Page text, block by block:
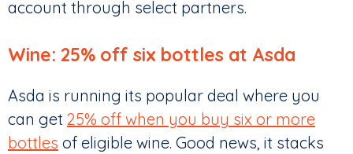
account through select partners.
Wine: 25% off six bottles at Asda
Asda is running its popular deal where you
can get 25% off when you buy six or more
bottles of eligible wine. Good news, it stacks